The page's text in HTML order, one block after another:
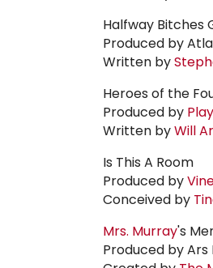
Halfway Bitches
Produced by
Written by
Heroes of the
Produced by
Written byWill
Is This A Room
Produced by
Conceived by
Mrs. Murray's
Produced by Ars